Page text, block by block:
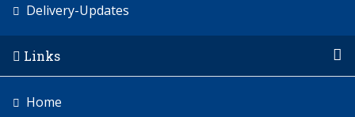
Delivery-Updates
Links
Home